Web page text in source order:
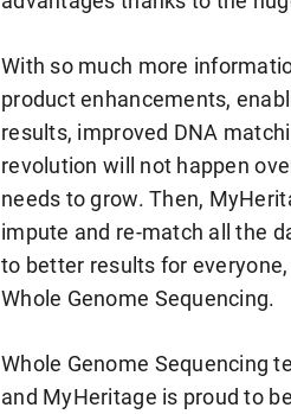
With so much more
product enhancements,
results, improved DNA
revolution will not happen
needs to grow. Then,
impute and re-match all the
to better results for
Whole Genome Sequencing.
Whole Genome Sequencing
and MyHeritage is proud to